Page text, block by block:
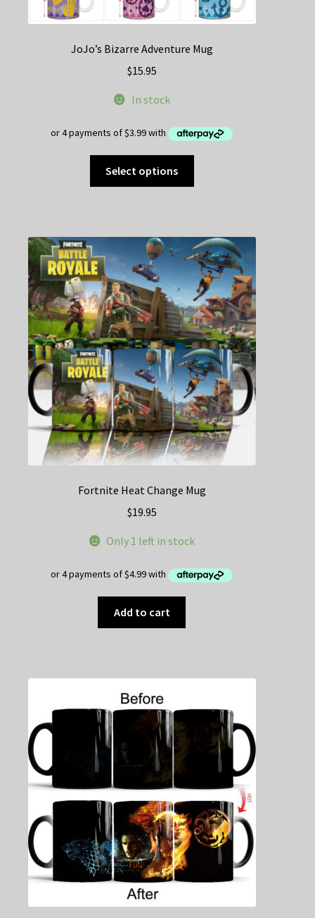
JoJo’s Bizarre Adventure Mug
$15.95
In stock
Select options
The
options
may
be
chosen
on
the
product
page
Fortnite Heat Change Mug
$19.95
Only 1 left in stock
Add to cart